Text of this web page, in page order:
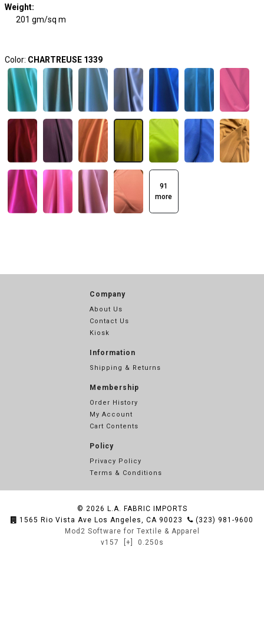
Weight:
201 gm/sq m
Color: CHARTREUSE 1339
91
more
Company
About Us
Contact Us
Kiosk
Information
Shipping & Returns
Membership
Order History
My Account
Cart Contents
Policy
Privacy Policy
Terms & Conditions
© 2026 L.A. FABRIC IMPORTS
1565 Rio Vista Ave Los Angeles, CA 90023
(323) 981-9600
Mod2 Software for Textile & Apparel
v157
[+] 0.250s